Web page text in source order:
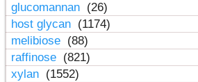
glucomannan (26)
host glycan (1174)
melibiose (88)
raffinose (821)
xylan (1552)